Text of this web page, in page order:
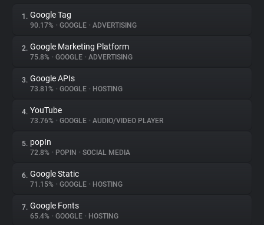
About
Trackers
Websites
Explorer
Tracking Reach
1. Google Tag
90.17% • GOOGLE • ADVERTISING
2. Google Marketing Platform
75.8% • GOOGLE • ADVERTISING
3. Google APIs
73.81% • GOOGLE • HOSTING
4. YouTube
73.76% • GOOGLE • AUDIO/VIDEO PLAYER
5. popIn
72.8% • POPIN • SOCIAL MEDIA
6. Google Static
71.15% • GOOGLE • HOSTING
7. Google Fonts
65.4% • GOOGLE • HOSTING